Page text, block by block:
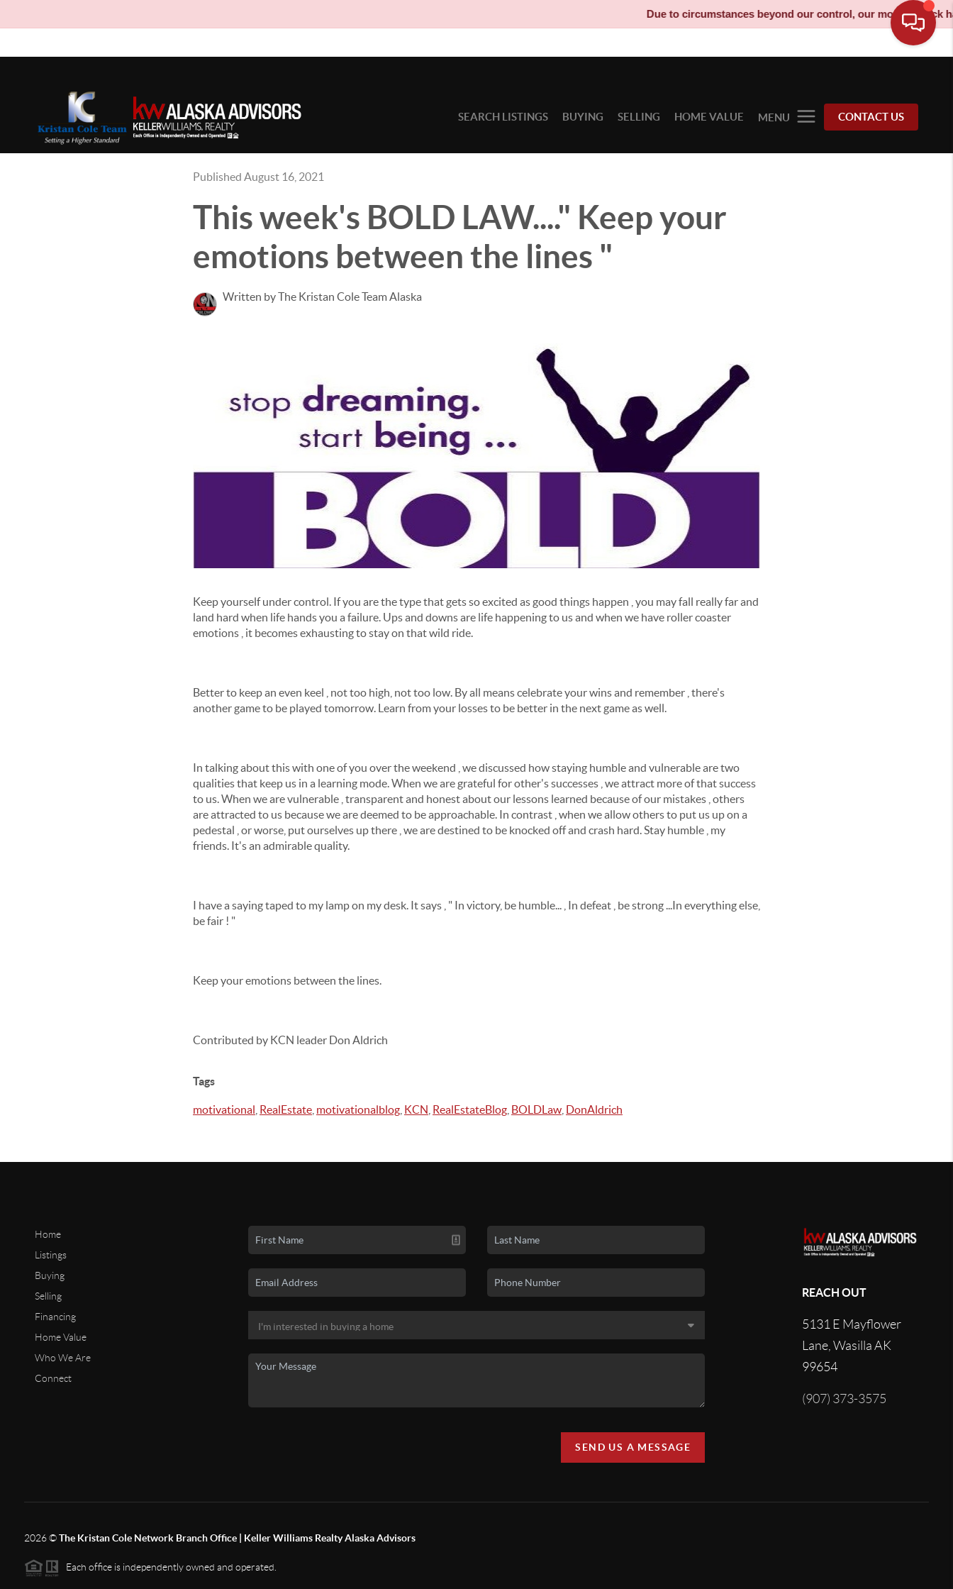
Due to circumstances beyond our control, our moving truck has been
SEARCH LISTINGS BUYING SELLING HOME VALUE MENU CONTACT US
Published August 16, 2021
This week's BOLD LAW...." Keep your
emotions between the lines "
Written by The Kristan Cole Team Alaska
Keep yourself under control. If you are the type that gets so excited as good things happen , you may fall really far and
land hard when life hands you a failure. Ups and downs are life happening to us and when we have roller coaster
emotions , it becomes exhausting to stay on that wild ride.
Better to keep an even keel , not too high, not too low. By all means celebrate your wins and remember , there's
another game to be played tomorrow. Learn from your losses to be better in the next game as well.
In talking about this with one of you over the weekend , we discussed how staying humble and vulnerable are two
qualities that keep us in a learning mode. When we are grateful for other's successes , we attract more of that success
to us. When we are vulnerable , transparent and honest about our lessons learned because of our mistakes , others
are attracted to us because we are deemed to be approachable. In contrast , when we allow others to put us up on a
pedestal , or worse, put ourselves up there , we are destined to be knocked off and crash hard. Stay humble , my
friends. It's an admirable quality.
I have a saying taped to my lamp on my desk. It says , " In victory, be humble... , In defeat , be strong ...In everything else,
be fair ! "
Keep your emotions between the lines.
Contributed by KCN leader Don Aldrich
Tags
motivational RealEstate motivationalblog KCN RealEstateBlog BOLDLaw DonAldrich
Home
Listings
Buying
Selling
Financing
Home Value
Who We Are
Connect
SEND US A MESSAGE
REACH OUT
5131 E Mayflower
Lane, Wasilla AK
99654
(907) 373-3575
2026©The Kristan Cole Network Branch Office | Keller Williams Realty Alaska Advisors
Each office is independently owned and operated.